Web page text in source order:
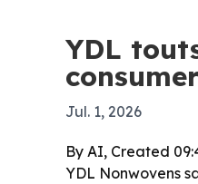
YDL
Jul. 1, 2026
By AI, Created
YDL Nonwovens